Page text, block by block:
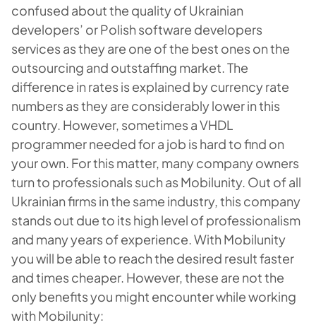
confused about the quality of Ukrainian
developers’ or Polish software developers
services as they are one of the best ones on the
outsourcing and outstaffing market. The
difference in rates is explained by currency rate
numbers as they are considerably lower in this
country. However, sometimes a VHDL
programmer needed for a job is hard to find on
your own. For this matter, many company owners
turn to professionals such as Mobilunity. Out of all
Ukrainian firms in the same industry, this company
stands out due to its high level of professionalism
and many years of experience. With Mobilunity
you will be able to reach the desired result faster
and times cheaper. However, these are not the
only benefits you might encounter while working
with Mobilunity: